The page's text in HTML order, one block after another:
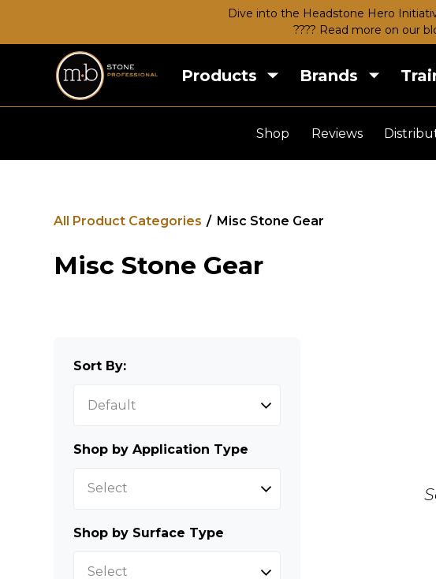
Dive into the Headstone Hero
???? Read more on our
Products Brands
Shop Reviews
All Product Categories / Misc Stone Gear
Misc Stone Gear
Sort By:
Shop by Application Type
Select
Shop by Surface Type
Select